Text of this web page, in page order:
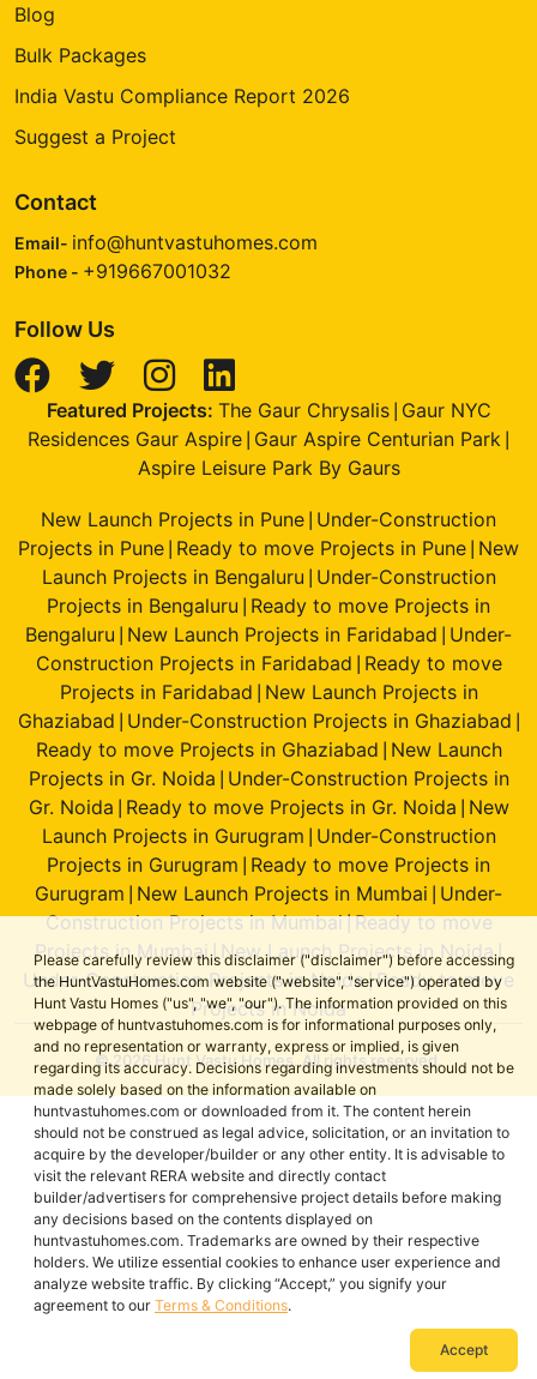
Please carefully review this disclaimer ("disclaimer") before accessing
the HuntVastuHomes.com website ("website", "service") operated by
Hunt Vastu Homes ("us", "we", "our"). The information provided on this
webpage of huntvastuhomes.com is for informational purposes only,
and no representation or warranty, express or implied, is given
regarding its accuracy. Decisions regarding investments should not be
made solely based on the information available on
huntvastuhomes.com or downloaded from it. The content herein
should not be construed as legal advice, solicitation, or an invitation to
acquire by the developer/builder or any other entity. It is advisable to
visit the relevant RERA website and directly contact
builder/advertisers for comprehensive project details before making
any decisions based on the contents displayed on
huntvastuhomes.com. Trademarks are owned by their respective
holders. We utilize essential cookies to enhance user experience and
analyze website traffic. By clicking “Accept,” you signify your
agreement to our Terms & Conditions.
Accept
Blog
Bulk Packages
India Vastu Compliance Report 2026
Suggest a Project
Contact
Email- info@huntvastuhomes.com
Phone - +919667001032
Follow Us
Featured Projects: The Gaur Chrysalis| Gaur NYC
Residences Gaur Aspire Gaur Aspire Centurian Park
Aspire Leisure Park By Gaurs
New Launch Projects in Pune Under-Construction
Projects in Pune Ready to move Projects in Pune New
Launch Projects in Bengaluru Under-Construction
Projects in Bengaluru Ready to move Projects in
Bengaluru New Launch Projects in Faridabad Under-
Construction Projects in Faridabad Ready to move
Projects in Faridabad New Launch Projects in
Ghaziabad Under-Construction Projects in Ghaziabad
Ready to move Projects in Ghaziabad New Launch
Projects in Gr. Noida Under-Construction Projects in
Gr. Noida Ready to move Projects in Gr. Noida New
Launch Projects in Gurugram Under-Construction
Projects in Gurugram Ready to move Projects in
Gurugram New Launch Projects in Mumbai Under-
Construction Projects in Mumbai Ready to move
Projects in Mumbai| New Launch Projects in Noida|
Under-Construction Projects in Noida|Ready to move
Projects in Noida
© 2026 Hunt Vastu Homes. All rights reserved.